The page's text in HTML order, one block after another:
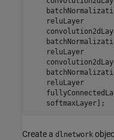
    reluLayer
    reluLayer
    reluLayer
    softmaxLayer];
Create a dlnetwork